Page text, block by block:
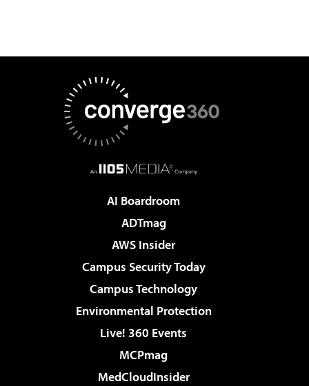
AI Boardroom
ADTmag
AWS Insider
Campus Security Today
Campus Technology
Environmental Protection
Live! 360 Events
MCPmag
MedCloudInsider